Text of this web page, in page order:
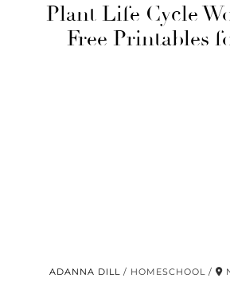
Plant Life Cycle
Free Printables
ADANNA DILL HOMESCHOOL